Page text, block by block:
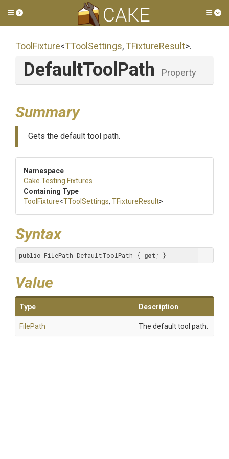
Toggle side menu
ToolFixture<TToolSettings, TFixtureResult>.
DefaultToolPath Property
Summary
Gets the default tool path.
Namespace
Cake .Testing .Fixtures
Containing Type
ToolFixture<TToolSettings, TFixtureResult>
Syntax
public FilePath DefaultToolPath { get ; }
Value
Type Description
FilePath The default tool path.